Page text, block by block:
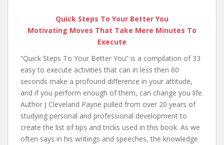
Quick Steps To Your Better You
Motivating Moves That Take Mere Minutes To
Execute
“Quick Steps To Your Better You” is a compilation of 33
easy to execute activities that can in less then 60
seconds make a profound difference in your attitude,
and if you perform enough of them, can change you life.
Author J Cleveland Payne pulled from over 20 years of
studying personal and professional development to
create the list of tips and tricks used in this book. As we
often says in his writings and speeches, the knowledge